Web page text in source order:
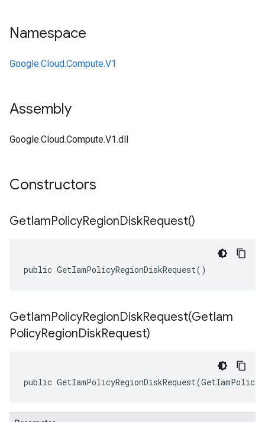
Namespace
Google.Cloud.Compute.V1
Assembly
Google.Cloud.Compute.V1.dll
Constructors
GetIamPolicyRegionDiskRequest()
public GetIamPolicyRegionDiskRequest()
GetIamPolicyRegionDiskRequest(GetIam
PolicyRegionDiskRequest)
public